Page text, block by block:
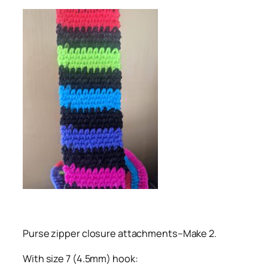
Purse zipper closure attachments–Make 2.
With size 7 (4.5mm) hook: